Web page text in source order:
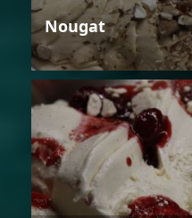
Nougat